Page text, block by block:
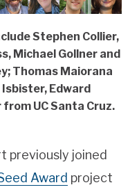
Stephen Collier,
Michael Gollner and
Thomas Maiorana
Edward
UC Santa Cruz.
previously joined
Award project